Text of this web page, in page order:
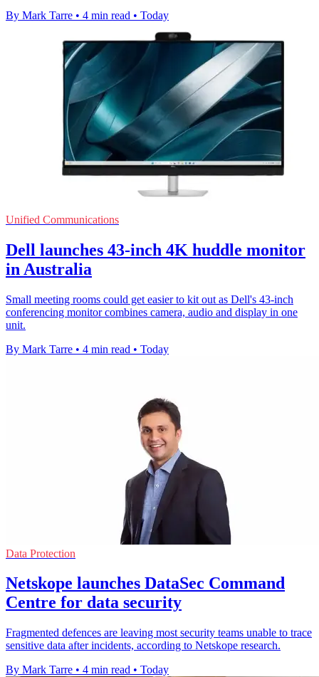
By Mark Tarre • 4 min read • Today
Unified Communications
Dell launches 43-inch 4K huddle monitor
in Australia
Small meeting rooms could get easier to kit out as Dell's 43-inch
conferencing monitor combines camera, audio and display in one
unit.
By Mark Tarre • 4 min read • Today
Data Protection
Netskope launches DataSec Command
Centre for data security
Fragmented defences are leaving most security teams unable to trace
sensitive data after incidents, according to Netskope research.
By Mark Tarre • 4 min read • Today